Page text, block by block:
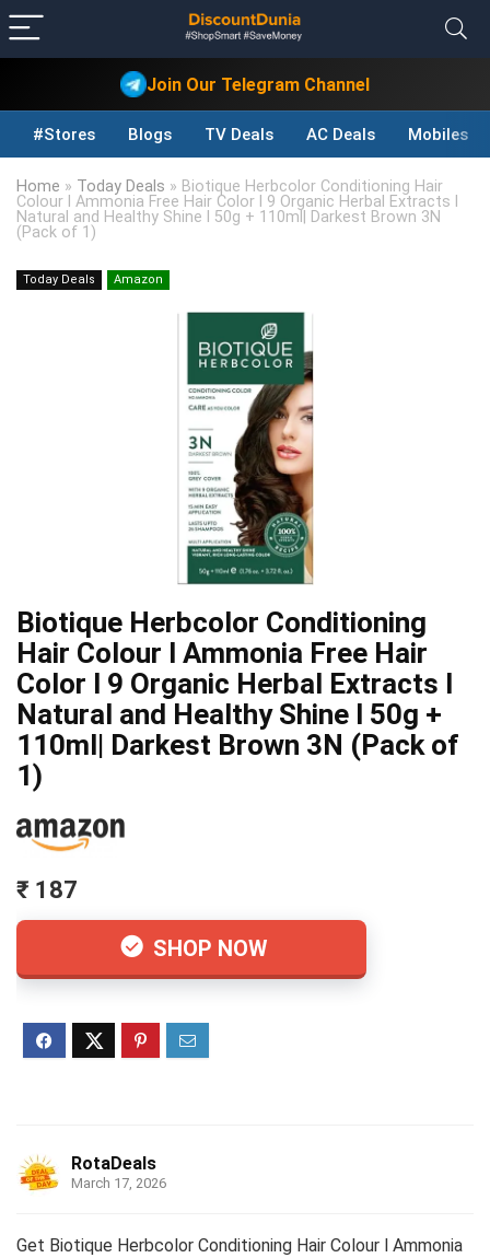
Join Our Telegram Channel
#Stores Blogs TV Deals AC Deals Mobiles
Home » Today Deals » Biotique Herbcolor Conditioning Hair
Colour l Ammonia Free Hair Color l 9 Organic Herbal Extracts l
Natural and Healthy Shine l 50g + 110ml| Darkest Brown 3N
(Pack of 1)
Today Deals Amazon
Biotique Herbcolor Conditioning
Hair Colour l Ammonia Free Hair
Color l 9 Organic Herbal Extracts l
Natural and Healthy Shine l 50g +
110ml| Darkest Brown 3N (Pack of
1)
₹ 187
SHOP NOW
RotaDeals
March 17, 2026
Get Biotique Herbcolor Conditioning Hair Colour l Ammonia